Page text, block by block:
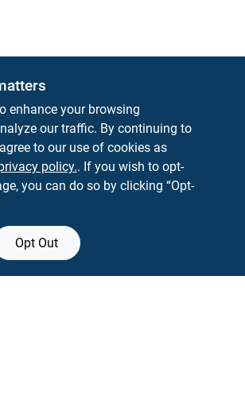
Supply Company
St Lancaster NH 03584
info@knhsupply.com
(603) 788-8112
enhance your browsing
our traffic. By continuing to
to our use of cookies as
policy.. If you wish to opt-
you can do so by clicking “Opt-
Opt Out